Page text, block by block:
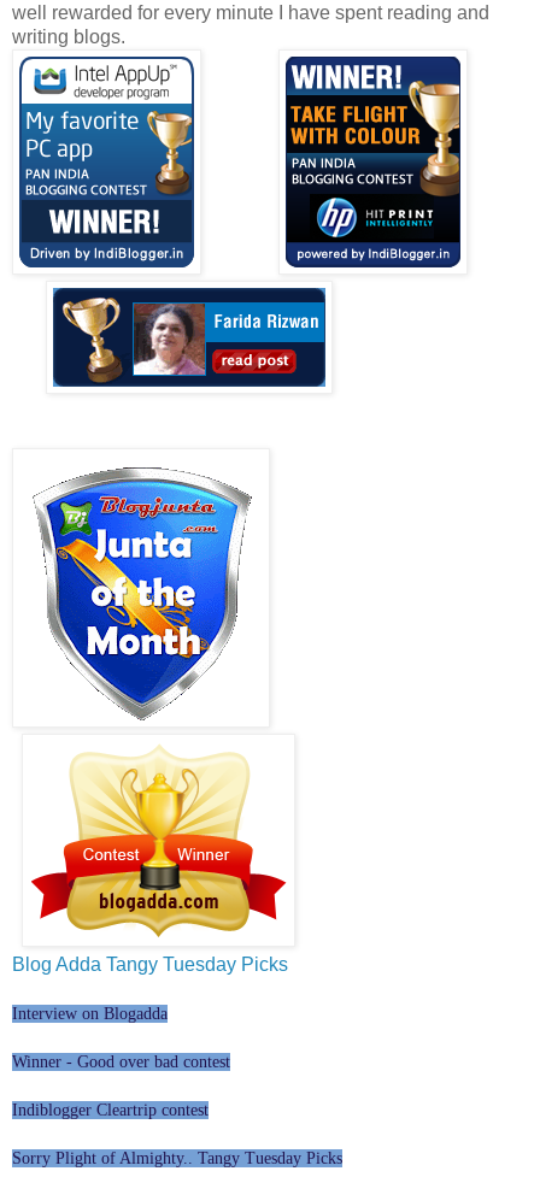
well rewarded for every minute I have spent reading and
writing blogs.
Blog Adda Tangy Tuesday Picks
Interview on Blogadda
Winner - Good over bad contest
Indiblogger Cleartrip contest
Sorry Plight of Almighty.. Tangy Tuesday Picks